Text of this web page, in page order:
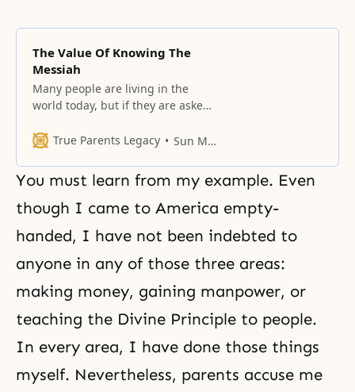
The Value Of Knowing The
Messiah
Many people are living in the
world today, but if they are asked,
and what kind of road are you
who can really properly answer
the question. The same applies to
you here. What are you
True Parents Legacy Sun Myung Moon
You must learn from my example. Even
though I came to America empty-
handed, I have not been indebted to
anyone in any of those three areas:
making money, gaining manpower, or
teaching the Divine Principle to people.
In every area, I have done those things
myself. Nevertheless, parents accuse me